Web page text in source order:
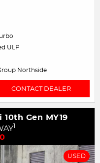
ULP
Northside
CONTACT DEALER
10th Gen MY19
1
USED